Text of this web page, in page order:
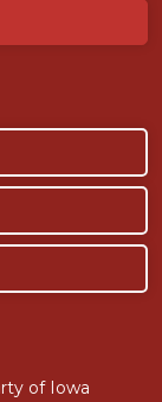
of Iowa